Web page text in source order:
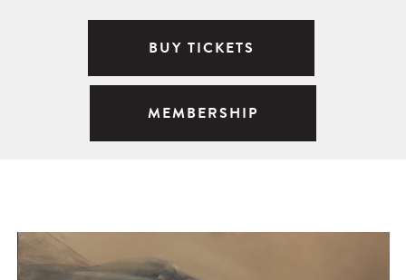
BUY TICKETS
MEMBERSHIP